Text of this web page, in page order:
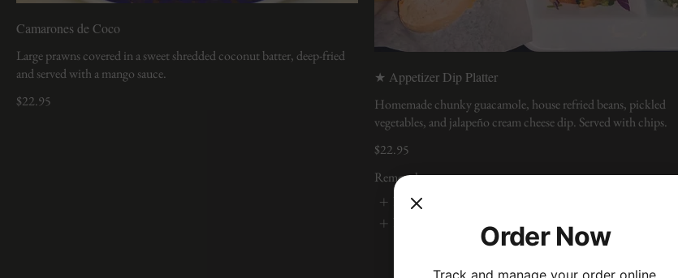
Camarones de Coco
Large prawns covered in a sweet shredded coconut batter, deep-fried
and served with a mango sauce.
$22.95
★ Appetizer Dip Platter
Homemade chunky guacamole, house refried beans, pickled
vegetables, and jalapeño cream cheese dip. Served with chips.
$22.95
Removals
No Cheese
Order Now
Track and manage your order online.